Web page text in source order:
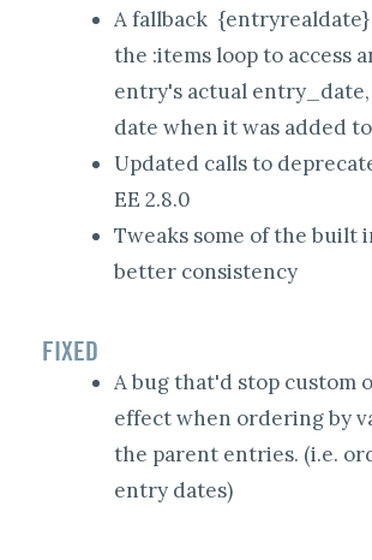
A fallback {entryrealdate}
the :items loop to access
entry's actual
date when it was added
Updated calls to
EE 2.8.0
Tweaks some of the built
better consistency
FIXED
A bug that'd stop custom
effect when ordering by
the parent entries. (i.e.
entry dates)